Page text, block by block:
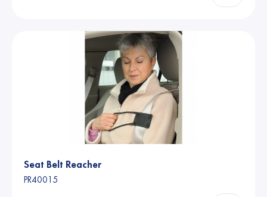
Seat Belt Reacher
PR40015